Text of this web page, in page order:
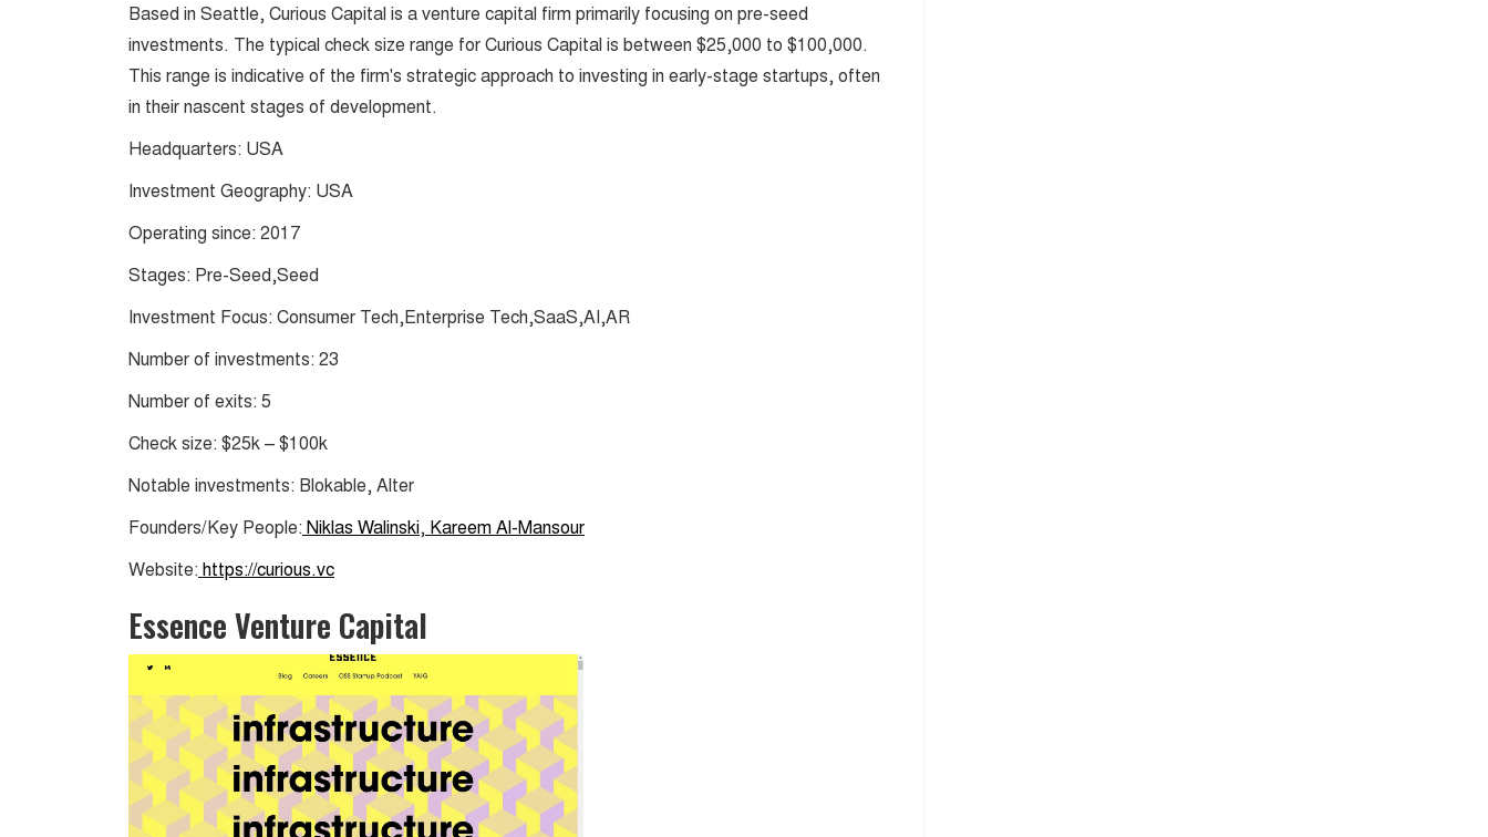
Based in Seattle, Curious Capital is a venture capital firm primarily focusing on pre-seed
investments. The typical check size range for Curious Capital is between $25,000 to $100,000.
This range is indicative of the firm's strategic approach to investing in early-stage startups, often
in their nascent stages of development​​.
Headquarters: USA
Investment Geography: USA
Operating since: 2017
Stages: Pre-Seed,Seed
Investment Focus: Consumer Tech,Enterprise Tech,SaaS,AI,AR
Number of investments: 23
Number of exits: 5
Check size: $25k – $100k
Notable investments: Blokable, Alter
Founders/Key People: Niklas Walinski, Kareem Al-Mansour
Website: https://curious.vc
Essence Venture Capital